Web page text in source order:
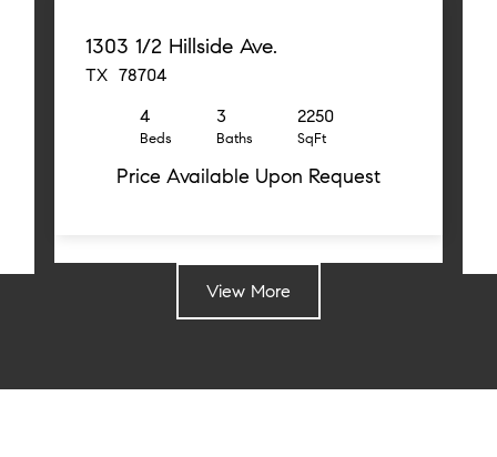
1303 1/2 Hillside Ave.
TX 78704
Beds
4
Baths
3
SqFt
2250
Price Available Upon Request
View More